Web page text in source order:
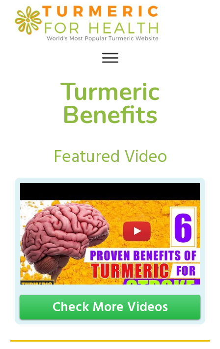
Turmeric
Benefits
Featured Video
Check More Videos